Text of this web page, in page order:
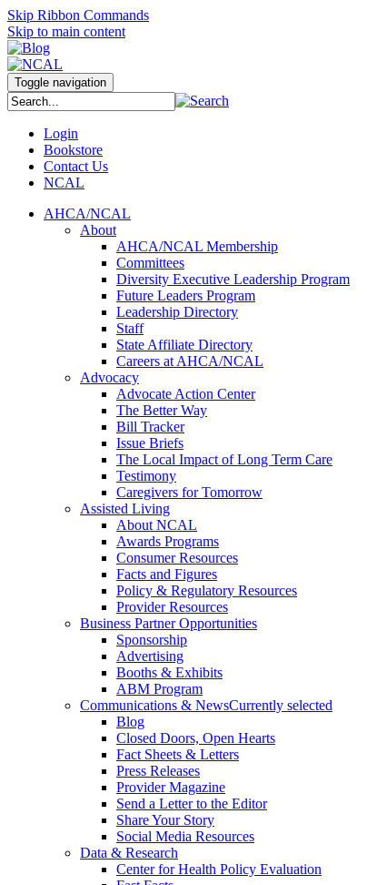
Skip Ribbon Commands
Skip to main content
Toggle navigation
Login
Bookstore
Contact Us
NCAL
AHCA/NCAL
About
AHCA/NCAL Membership
Committees
Diversity Executive Leadership Program
Future Leaders Program
Leadership Directory
Staff
State Affiliate Directory
Careers at AHCA/NCAL
Advocacy
Advocate Action Center
The Better Way
Bill Tracker
Issue Briefs
The Local Impact of Long Term Care
Testimony
Caregivers for Tomorrow
Assisted Living
About NCAL
Awards Programs
Consumer Resources
Facts and Figures
Policy & Regulatory Resources
Provider Resources
Business Partner Opportunities
Sponsorship
Advertising
Booths & Exhibits
ABM Program
Communications & NewsCurrently selected
Blog
Closed Doors, Open Hearts
Fact Sheets & Letters
Press Releases
Provider Magazine
Send a Letter to the Editor
Share Your Story
Social Media Resources
Data & Research
Center for Health Policy Evaluation